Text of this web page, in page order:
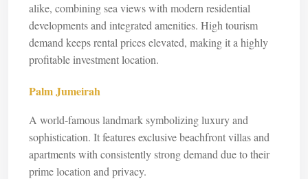
alike, combining sea views with modern residential
developments and integrated amenities. High tourism
demand keeps rental prices elevated, making it a highly
profitable investment location.
Palm Jumeirah
A world-famous landmark symbolizing luxury and
sophistication. It features exclusive beachfront villas and
apartments with consistently strong demand due to their
prime location and privacy.